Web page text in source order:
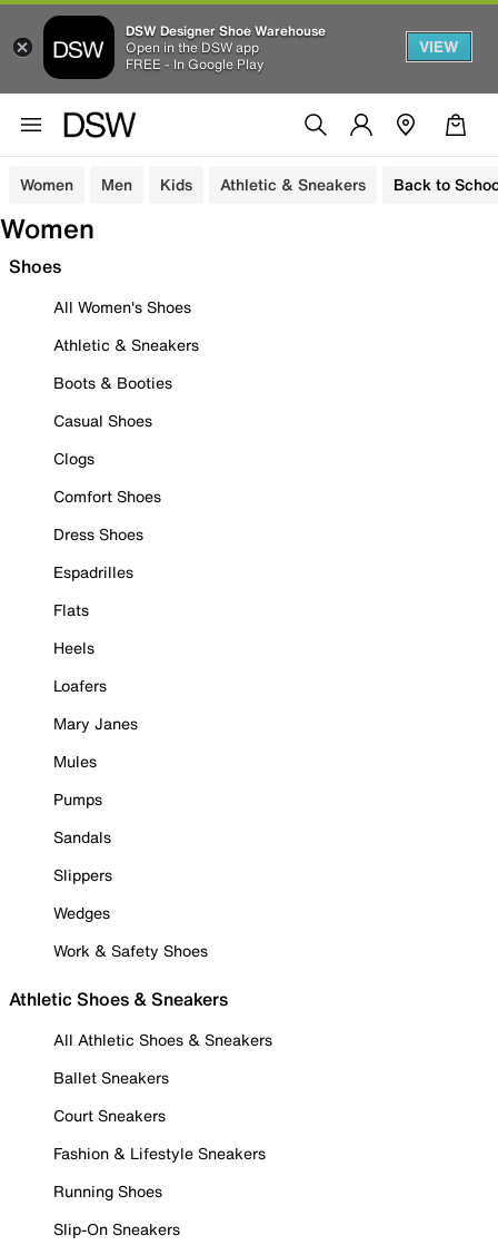
DSW Designer Shoe Warehouse
Open in the DSW app
FREE - In Google Play
VIEW
Women Men Kids Athletic & Sneakers Back to
Women
Shoes
All Women's Shoes
Athletic & Sneakers
Boots & Booties
Casual Shoes
Clogs
Comfort Shoes
Dress Shoes
Espadrilles
Flats
Heels
Loafers
Mary Janes
Mules
Pumps
Sandals
Slippers
Wedges
Work & Safety Shoes
Athletic Shoes & Sneakers
All Athletic Shoes & Sneakers
Ballet Sneakers
Court Sneakers
Fashion & Lifestyle Sneakers
Running Shoes
Slip-On Sneakers